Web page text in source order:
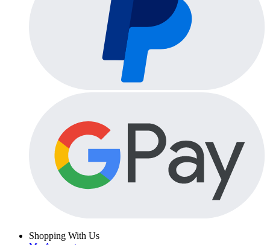
Shopping With Us